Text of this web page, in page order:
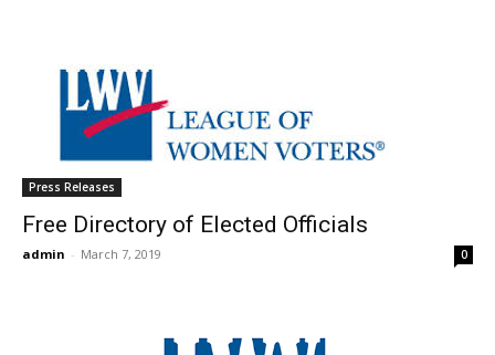
Press Releases
Free Directory of Elected Officials
admin - March 7, 2019 0